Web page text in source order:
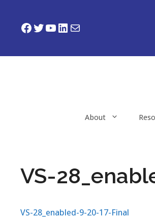
contentFacebook
Twitter
YouTube
LinkedIn
Mail
About
VS-
VS-28_enabled-9-20-17-Final